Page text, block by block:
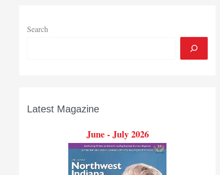
Search
Latest Magazine
June - July 2026